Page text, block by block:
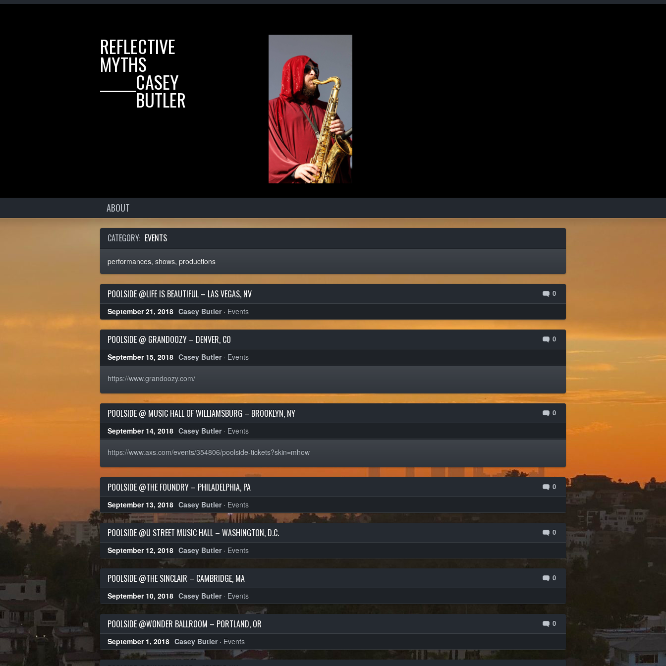
REFLECTIVE
MYTHS
______CASEY
______BUTLER
ABOUT
CATEGORY: EVENTS
performances, shows, productions
0
POOLSIDE @LIFE IS BEAUTIFUL – LAS VEGAS, NV
September 21, 2018 Casey Butler· Events
0
POOLSIDE @ GRANDOOZY – DENVER, CO
September 15, 2018 Casey Butler· Events
https://www.grandoozy.com/
0
POOLSIDE @ MUSIC HALL OF WILLIAMSBURG – BROOKLYN, NY
September 14, 2018 Casey Butler· Events
https://www.axs.com/events/354806/poolside-tickets?skin=mhow
0
POOLSIDE @THE FOUNDRY – PHILADELPHIA, PA
September 13, 2018 Casey Butler· Events
0
POOLSIDE @U STREET MUSIC HALL – WASHINGTON, D.C.
September 12, 2018 Casey Butler· Events
0
POOLSIDE @THE SINCLAIR – CAMBRIDGE, MA
September 10, 2018 Casey Butler· Events
0
POOLSIDE @WONDER BALLROOM – PORTLAND, OR
September 1, 2018 Casey Butler· Events